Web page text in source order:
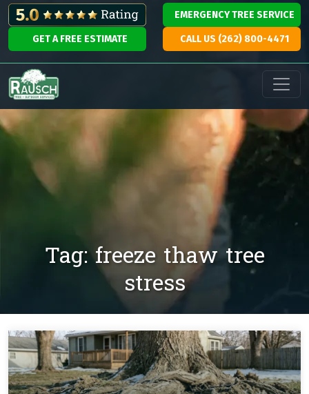
Skip to content
EMERGENCY TREE SERVICE
GET A FREE ESTIMATE CALL US (262) 800-4471
Main Navigation
Tag:freeze thaw tree
stress